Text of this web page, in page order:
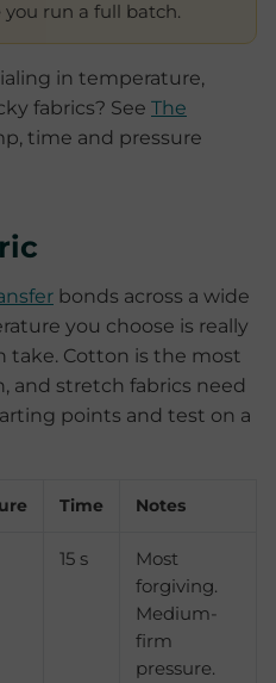
you run a full batch.
in temperature,
fabrics? See The
time and pressure
bonds across a wide
you choose is really
take. Cotton is the most
and stretch fabrics need
points and test on a
Time Notes
15 s
Most
forgiving.
Medium-
firm
pressure.